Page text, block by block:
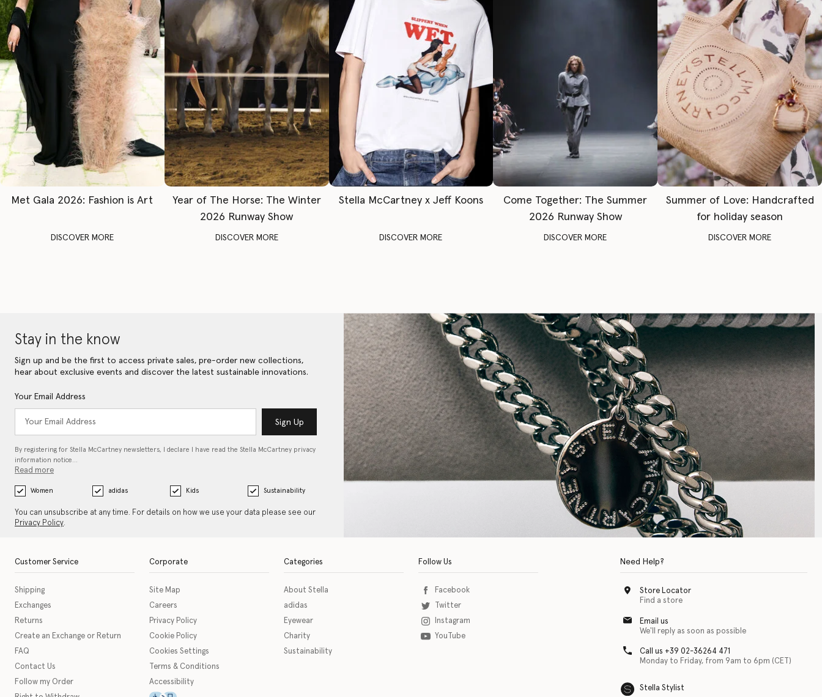
Met Gala 2026: Fashion is Art
DISCOVER MORE
Year of The Horse: The Winter
2026 Runway Show
DISCOVER MORE
Stella McCartney x Jeff Koons
DISCOVER MORE
Come Together: The Summer
2026 Runway Show
DISCOVER MORE
Summer of Love: Handcrafted
for holiday season
DISCOVER MORE
Stay in the know
Sign up and be the first to access private sales, pre-order new collections,
hear about exclusive events and discover the latest sustainable innovations.
Your Email Address
Sign Up
By registering for Stella McCartney newsletters, I declare I have read the Stella McCartney privacy
information notice…
Read more
Women adidas Kids Sustainability
You can unsubscribe at any time. For details on how we use your data please see our
Privacy Policy.
Customer Service
Shipping
Exchanges
Returns
Create an Exchange or Return
FAQ
Contact Us
Follow my Order
Corporate
Site Map
Careers
Privacy Policy
Cookie Policy
Cookies Settings
Terms & Conditions
Accessibility
This icon serves as a link to download the eSSENTIAL Accessibility assistive technology app for individuals with physical disabilities. It is featured as part of our commitment to
Categories
About Stella
adidas
Eyewear
Charity
Sustainability
Follow Us
Facebook
Twitter
Instagram
YouTube
Need Help?
Store Locator
Find a store
Email us
We'll reply as soon as possible
Call us +39 02-36264 471
Monday to Friday, from 9am to 6pm (CET)
Stella Stylist